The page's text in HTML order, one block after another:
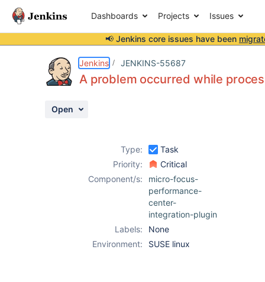
Dashboards Projects Issues
📢 Jenkins core issues have been
Jenkins JENKINS-55687
A problem occurred while
Open
Type:
Task
Priority:
Critical
Component/s:
micro-focus-
performance-
center-
integration-plugin
Labels:
None
Environment:
SUSE linux